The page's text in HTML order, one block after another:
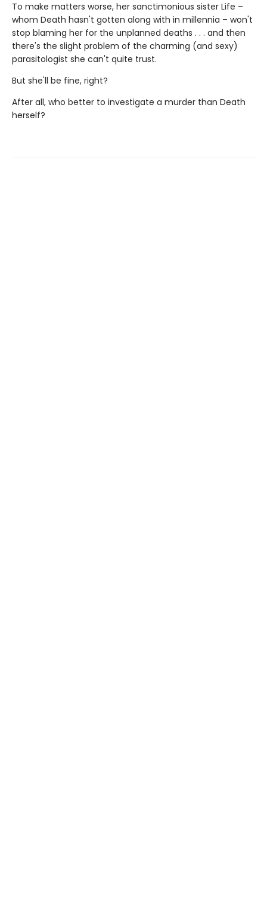
To make matters worse, her sanctimonious sister Life –
whom Death hasn't gotten along with in millennia – won't
stop blaming her for the unplanned deaths . . . and then
there's the slight problem of the charming (and sexy)
parasitologist she can't quite trust.
But she'll be fine, right?
After all, who better to investigate a murder than Death
herself?